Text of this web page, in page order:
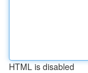
HTML is disabled